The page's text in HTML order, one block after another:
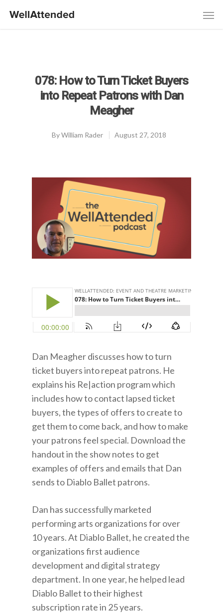
078: How to Turn Ticket Buyers
into Repeat Patrons with Dan
Meagher
ByWilliam Rader August 27, 2018
Dan Meagher discusses how to turn
ticket buyers into repeat patrons. He
explains his Re|action program which
includes how to contact lapsed ticket
buyers, the types of offers to create to
get them to come back, and how to make
your patrons feel special. Download the
handout in the show notes to get
examples of offers and emails that Dan
sends to Diablo Ballet patrons.
Dan has successfully marketed
performing arts organizations for over
10 years. At Diablo Ballet, he created the
organizations first audience
development and digital strategy
department. In one year, he helped lead
Diablo Ballet to their highest
subscription rate in 25 years.